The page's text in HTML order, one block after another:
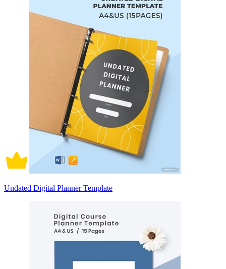
Undated Digital Planner Template